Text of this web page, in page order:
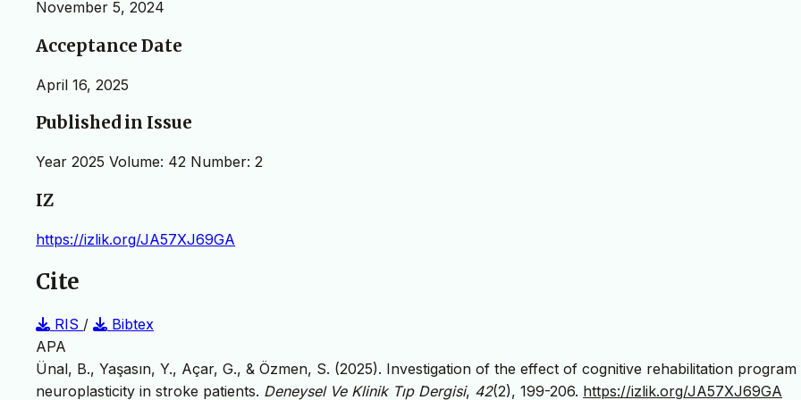
November 5, 2024
Acceptance Date
April 16, 2025
Published in Issue
Year 2025 Volume: 42 Number: 2
IZ
https://izlik.org/JA57XJ69GA
Cite
RIS /
Bibtex
APA
Ünal, B., Yaşasın, Y., Açar, G., & Özmen, S. (2025). Investigation of the effect of cognitive rehabilitation program
neuroplasticity in stroke patients. Deneysel Ve Klinik Tıp Dergisi, 42(2), 199-206. https://izlik.org/JA57XJ69GA